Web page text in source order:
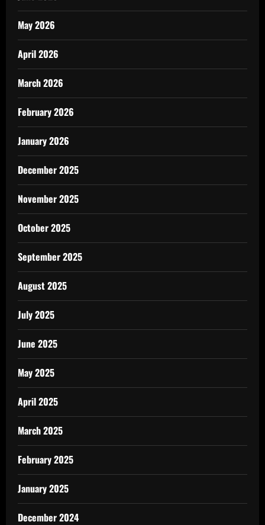
May 2026
April 2026
March 2026
February 2026
January 2026
December 2025
November 2025
October 2025
September 2025
August 2025
July 2025
June 2025
May 2025
April 2025
March 2025
February 2025
January 2025
December 2024